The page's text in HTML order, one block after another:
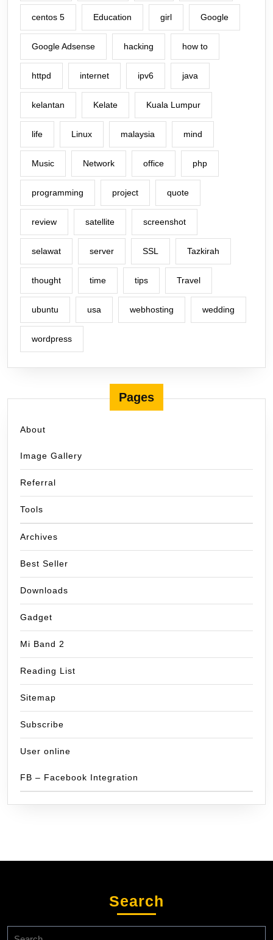
centos 5 Education girl Google
Google Adsense hacking how to
httpd internet ipv6 java
kelantan Kelate Kuala Lumpur
life Linux malaysia mind
Music Network office php
programming project quote
review satellite screenshot
selawat server SSL Tazkirah
thought time tips Travel
ubuntu usa webhosting wedding
wordpress
Pages
About
Image Gallery
Referral
Tools
Archives
Best Seller
Downloads
Gadget
Mi Band 2
Reading List
Sitemap
Subscribe
User online
FB – Facebook Integration
Search